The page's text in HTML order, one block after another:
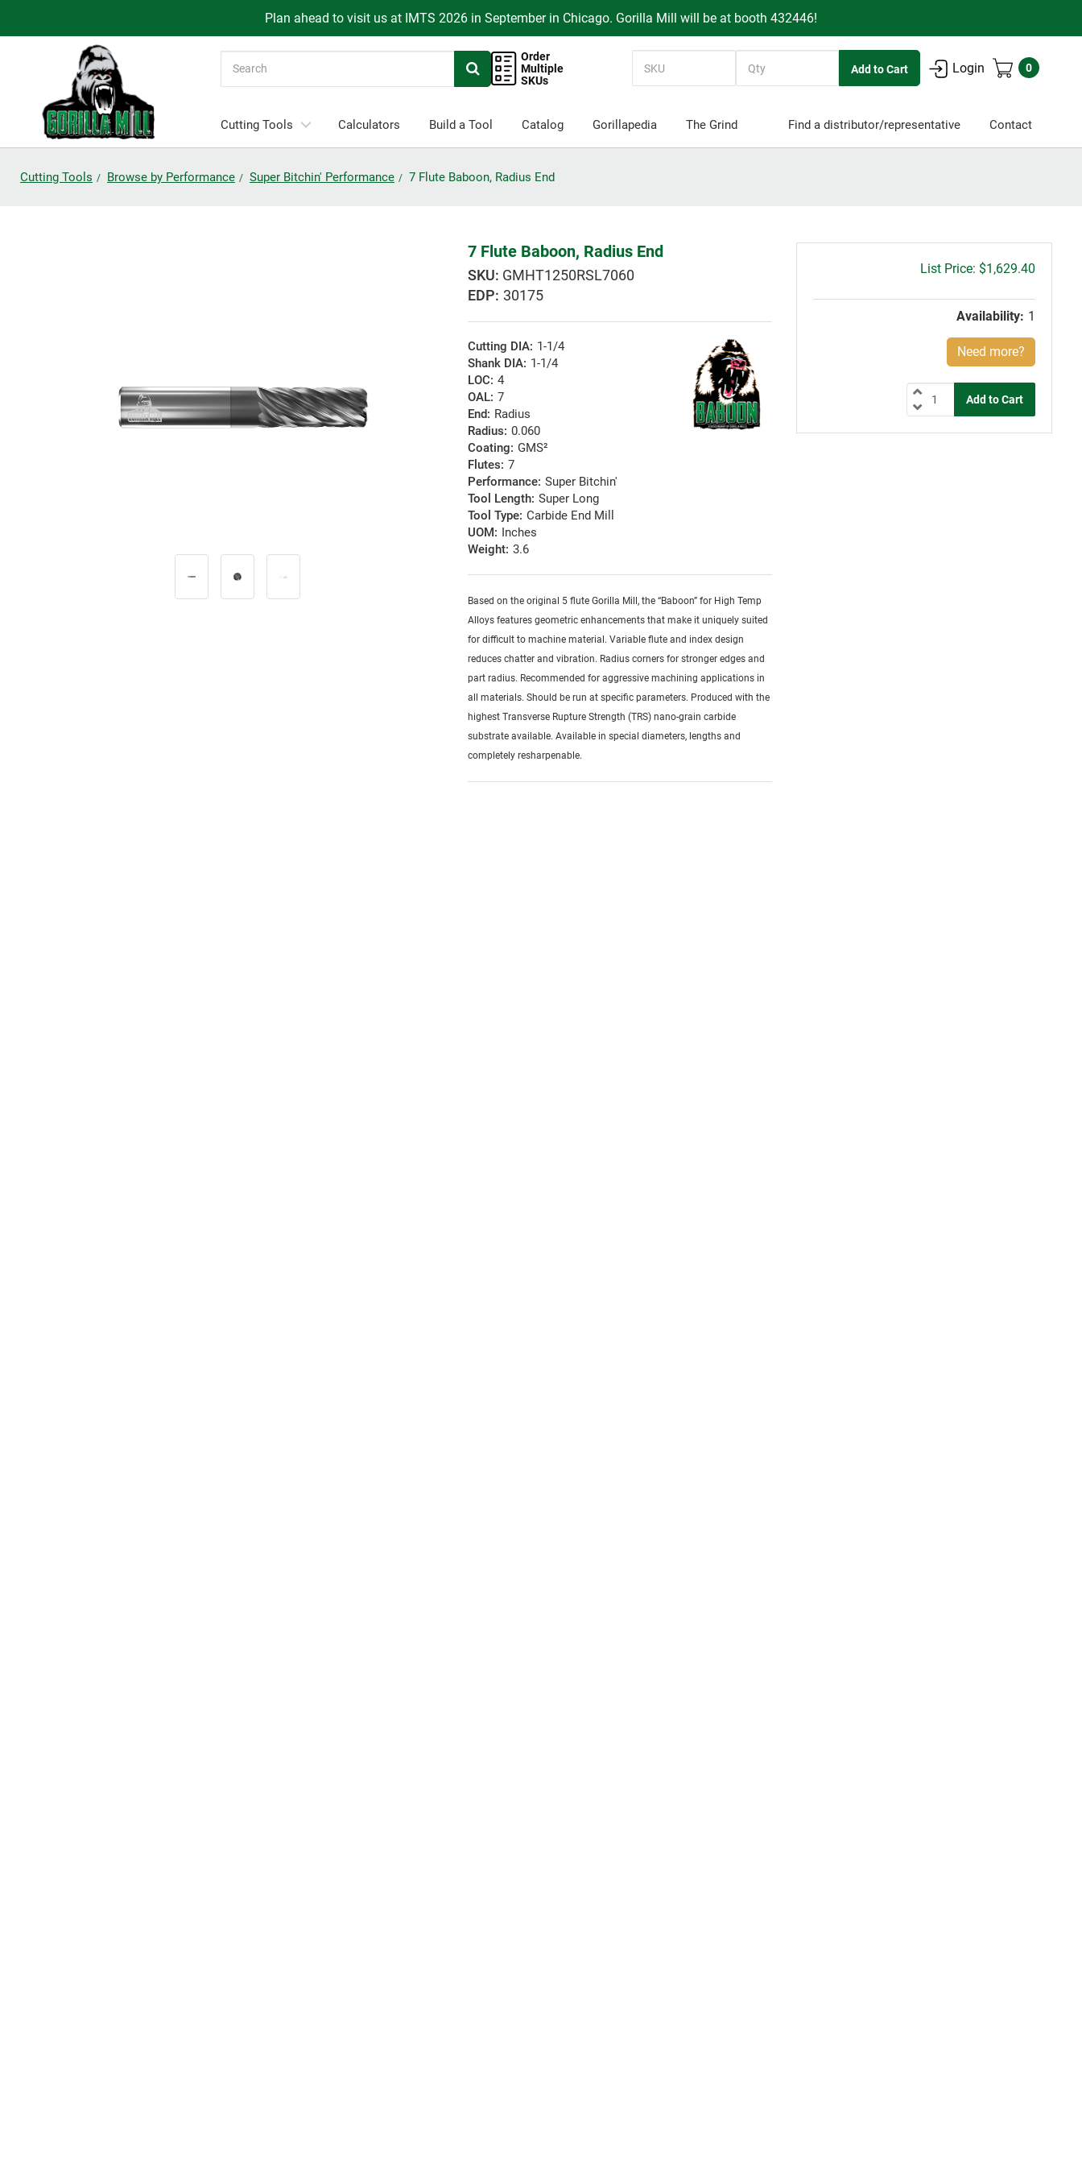
Plan ahead to visit us at IMTS 2026 in September in Chicago. Gorilla Mill will be at booth 432446!
Order
Multiple
SKUs
Login 0
Cutting Tools Calculators Build a Tool Catalog Gorillapedia The Grind Find a distributor/representative Contact
Cutting Tools Browse by Performance Super Bitchin' Performance 7 Flute Baboon, Radius End
7 Flute Baboon, Radius End
GMHT1250RSL7060
EDP: 30175
Cutting DIA: 1-1/4
Shank DIA: 1-1/4
LOC: 4
OAL: 7
End: Radius
Radius: 0.060
Coating: GMS²
Flutes: 7
Performance: Super Bitchin'
Tool Length: Super Long
Tool Type: Carbide End Mill
UOM: Inches
Weight: 3.6
Based on the original 5 flute Gorilla Mill, the “Baboon” for High Temp
Alloys features geometric enhancements that make it uniquely suited
for difficult to machine material. Variable flute and index design
reduces chatter and vibration. Radius corners for stronger edges and
part radius. Recommended for aggressive machining applications in
all materials. Should be run at specific parameters. Produced with the
highest Transverse Rupture Strength (TRS) nano-grain carbide
substrate available. Available in special diameters, lengths and
completely resharpenable.
Gross
$1,629.40
Availability: 1
Need more?